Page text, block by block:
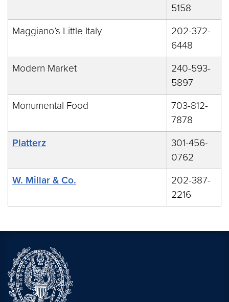
5158
Maggiano’s Little Italy
202-372-
6448
Modern Market
240-593-
5897
Monumental Food
703-812-
7878
Platterz
301-456-
0762
W. Millar & Co.
202-387-
2216